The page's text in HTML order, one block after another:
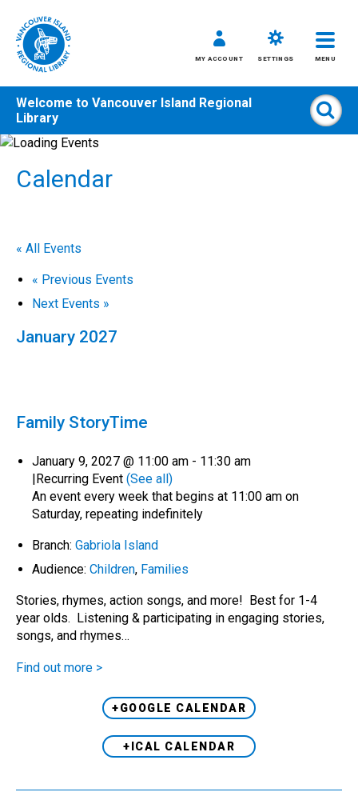
Skip
content
MY ACCOUNT SETTINGS MENU
All
Welcome to Vancouver Island Regional
Library
Calendar
« All Events
« Previous Events
Next Events »
January 2027
Family StoryTime
January 9, 2027 @ 11:00 am - 11:30 am
|Recurring Event (See all)
An event every week that begins at 11:00 am on
Saturday, repeating indefinitely
Branch: Gabriola Island
Audience: Children, Families
Stories, rhymes, action songs, and more! Best for 1-4
year olds. Listening & participating in engaging stories,
songs, and rhymes…
Find out more >
+GOOGLE CALENDAR
+ICAL CALENDAR